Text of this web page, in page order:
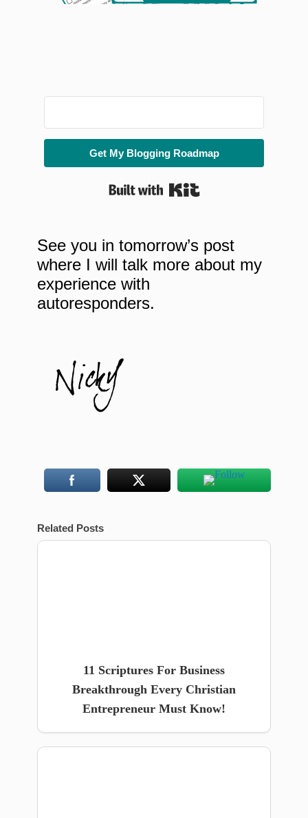
Get My Blogging Roadmap
See you in tomorrow’s post
where I will talk more about my
experience with
autoresponders.
Related Posts
11 Scriptures For Business
Breakthrough Every Christian
Entrepreneur Must Know!